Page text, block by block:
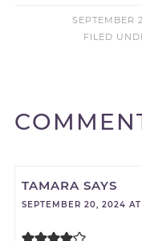
SEPTEMBER
FILED
TAMARA SAYS
SEPTEMBER 20, 2024